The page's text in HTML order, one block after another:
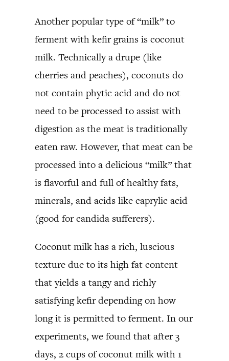
Another popular type of “milk” to
ferment with kefir grains is coconut
milk. Technically a drupe (like
cherries and peaches), coconuts do
not contain phytic acid and do not
need to be processed to assist with
digestion as the meat is traditionally
eaten raw. However, that meat can be
processed into a delicious “milk” that
is flavorful and full of healthy fats,
minerals, and acids like caprylic acid
(good for candida sufferers).
Coconut milk has a rich, luscious
texture due to its high fat content
that yields a tangy and richly
satisfying kefir depending on how
long it is permitted to ferment. In our
experiments, we found that after 3
days, 2 cups of coconut milk with 1